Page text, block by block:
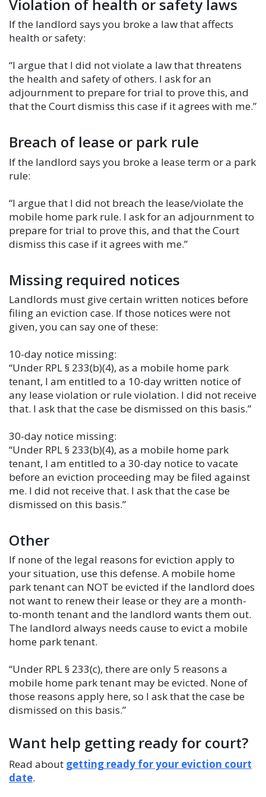
Violation of health or safety laws
If the landlord says you broke a law that affects
health or safety:
“I argue that I did not violate a law that threatens
the health and safety of others. I ask for an
adjournment to prepare for trial to prove this, and
that the Court dismiss this case if it agrees with me.”
Breach of lease or park rule
If the landlord says you broke a lease term or a park
rule:
“I argue that I did not breach the lease/violate the
mobile home park rule. I ask for an adjournment to
prepare for trial to prove this, and that the Court
dismiss this case if it agrees with me.”
Missing required notices
Landlords must give certain written notices before
filing an eviction case. If those notices were not
given, you can say one of these:
10-day notice missing:
“Under RPL § 233(b)(4), as a mobile home park
tenant, I am entitled to a 10-day written notice of
any lease violation or rule violation. I did not receive
that. I ask that the case be dismissed on this basis.”
30-day notice missing:
“Under RPL § 233(b)(4), as a mobile home park
tenant, I am entitled to a 30-day notice to vacate
before an eviction proceeding may be filed against
me. I did not receive that. I ask that the case be
dismissed on this basis.”
Other
If none of the legal reasons for eviction apply to
your situation, use this defense. A mobile home
park tenant can NOT be evicted if the landlord does
not want to renew their lease or they are a month-
to-month tenant and the landlord wants them out.
The landlord always needs cause to evict a mobile
home park tenant.
“Under RPL § 233(c), there are only 5 reasons a
mobile home park tenant may be evicted. None of
those reasons apply here, so I ask that the case be
dismissed on this basis.”
Want help getting ready for court?
Read about getting ready for your eviction court
date.